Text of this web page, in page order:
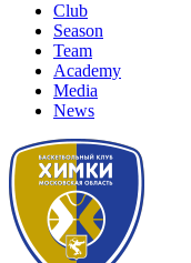
Club
Season
Team
Academy
Media
News